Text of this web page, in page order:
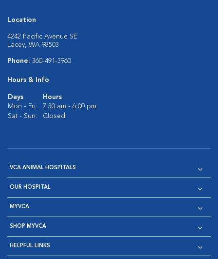
Location
4242 Pacific Avenue SE
Lacey, WA 98503
Phone: 360-491-3960
Hours & Info
Days
Hours
Mon - Fri:
7:30 am - 6:00 pm
Sat - Sun:
Closed
VCA ANIMAL HOSPITALS
OUR HOSPITAL
MYVCA
SHOP MYVCA
HELPFUL LINKS